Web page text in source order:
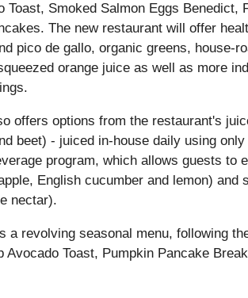
Toast, Smoked Salmon Eggs Benedict,
The new restaurant will offer
pico de gallo, organic greens, house-
orange juice as well as more
offers options from the restaurant's
beet) - juiced in-house daily using
program, which allows guests
English cucumber and lemon)
nectar).
a revolving seasonal menu, following
Avocado Toast, Pumpkin Pancake